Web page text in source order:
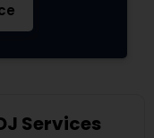
Services